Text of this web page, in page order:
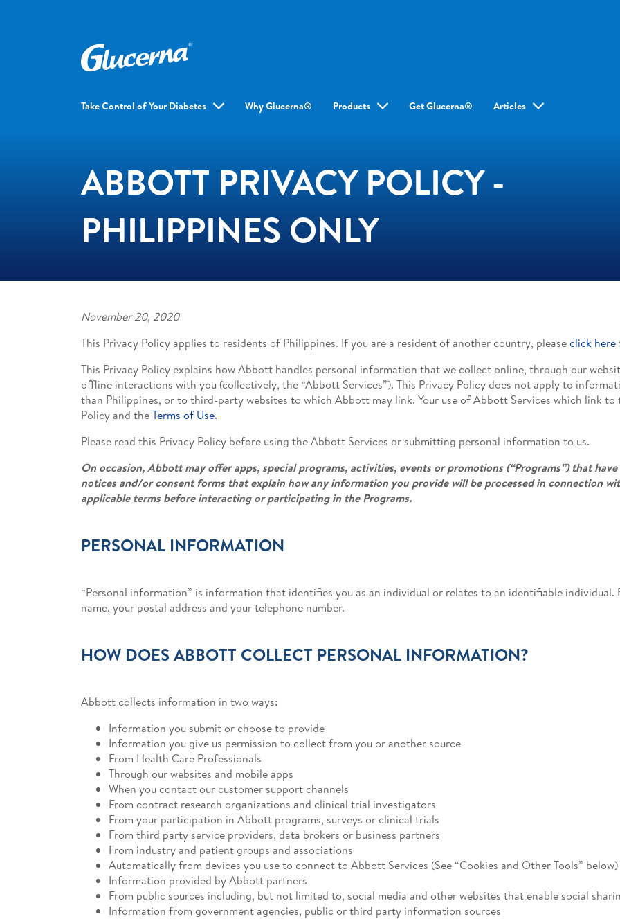
Take Control of Your Diabetes Why Glucerna® Products Get Glucerna® Articles
ABBOTT PRIVACY POLICY -
PHILIPPINES ONLY
November 20, 2020
This Privacy Policy applies to residents of Philippines. If you are a resident of another country, pleaseclick here
This Privacy Policy explains how Abbott handles personal information that we collect online, through our
offline interactions with you (collectively, the “Abbott Services”). This Privacy Policy does not apply to
than Philippines, or to third-party websites to which Abbott may link. Your use of Abbott Services which link
Policy and theTerms of Use.
Please read this Privacy Policy before using the Abbott Services or submitting personal information to us.
On occasion, Abbott may offer apps, special programs, activities, events or promotions (“Programs”) that
notices and/or consent forms that explain how any information you provide will be processed in connection
applicable terms before interacting or participating in the Programs.
PERSONAL INFORMATION
“Personal information” is information that identifies you as an individual or relates to an identifiable
name, your postal address and your telephone number.
HOW DOES ABBOTT COLLECT PERSONAL INFORMATION?
Abbott collects information in two ways:
Information you submit or choose to provide
Information you give us permission to collect from you or another source
From Health Care Professionals
Through our websites and mobile apps
When you contact our customer support channels
From contract research organizations and clinical trial investigators
From your participation in Abbott programs, surveys or clinical trials
From third party service providers, data brokers or business partners
From industry and patient groups and associations
Automatically from devices you use to connect to Abbott Services (See “Cookies and Other Tools” below)
Information provided by Abbott partners
From public sources including, but not limited to, social media and other websites that enable social
Information from government agencies, public or third party information sources